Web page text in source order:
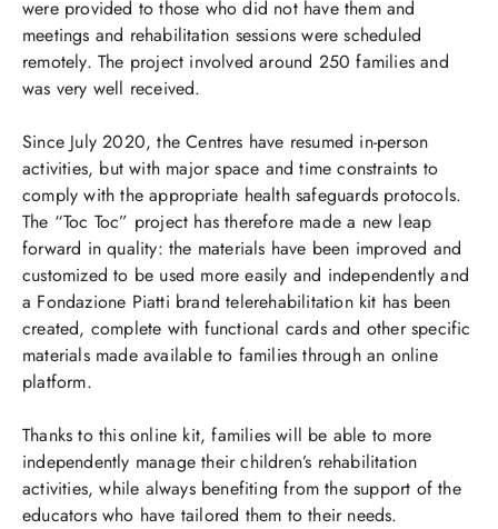
were provided to those who did not have them and
meetings and rehabilitation sessions were scheduled
remotely. The project involved around 250 families and
was very well received.
Since July 2020, the Centres have resumed in-person
activities, but with major space and time constraints to
comply with the appropriate health safeguards protocols.
The “Toc Toc” project has therefore made a new leap
forward in quality: the materials have been improved and
customized to be used more easily and independently and
a Fondazione Piatti brand telerehabilitation kit has been
created, complete with functional cards and other specific
materials made available to families through an online
platform.
Thanks to this online kit, families will be able to more
independently manage their children’s rehabilitation
activities, while always benefiting from the support of the
educators who have tailored them to their needs.